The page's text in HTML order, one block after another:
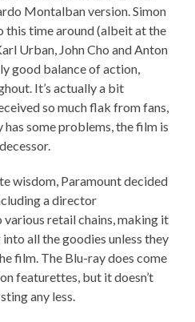
Montalban version. Simon
this time around (albeit at the
Urban, John Cho and Anton
good balance of action,
It’s actually a bit
so much flak from fans,
some problems, the film is
wisdom, Paramount decided
a director
retail chains, making it
all the goodies unless they
film. The Blu-ray does come
featurettes, but it doesn’t
any less.